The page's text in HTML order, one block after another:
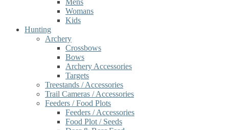
Mens
Womans
Kids
Hunting
Archery
Crossbows
Bows
Archery Accessories
Targets
Treestands / Accessories
Trail Cameras / Accessories
Feeders / Food Plots
Feeders / Accessories
Food Plot / Seeds